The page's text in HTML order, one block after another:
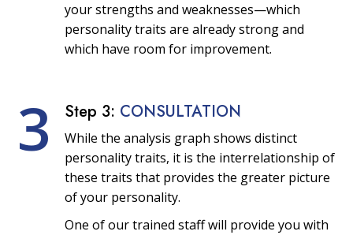
your strengths and weaknesses—which
personality traits are already strong and
which have room for improvement.
3 Step 3: CONSULTATION
While the analysis graph shows distinct
personality traits, it is the interrelationship of
these traits that provides the greater picture
of your personality.
One of our trained staff will provide you with